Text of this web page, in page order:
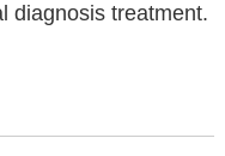
diagnosis treatment.